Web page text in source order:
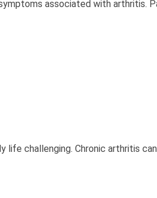
associated with arthritis.
challenging. Chronic arthritis